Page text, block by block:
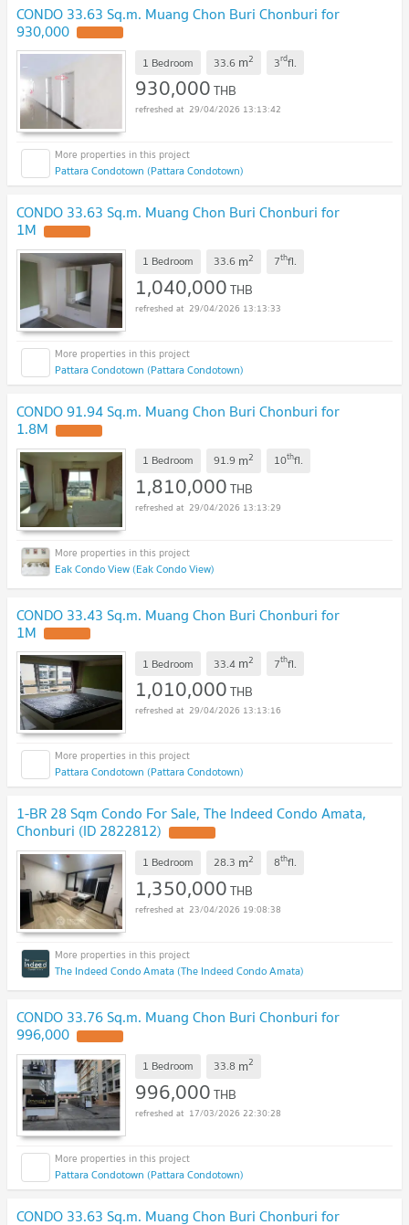
CONDO 33.63 Sq.m. Muang Chon Buri Chonburi for
930,000
1 Bedroom 33.6 m2 3rdfl.
930,000THB
29/04/2026 13:13:42
Pattara Condotown (Pattara Condotown)
CONDO 33.63 Sq.m. Muang Chon Buri Chonburi for
1M
1 Bedroom 33.6 m2 7thfl.
1,040,000THB
29/04/2026 13:13:33
Pattara Condotown (Pattara Condotown)
CONDO 91.94 Sq.m. Muang Chon Buri Chonburi for
1.8M
1 Bedroom 91.9 m2 10thfl.
1,810,000THB
29/04/2026 13:13:29
Eak Condo View (Eak Condo View)
CONDO 33.43 Sq.m. Muang Chon Buri Chonburi for
1M
1 Bedroom 33.4 m2 7thfl.
1,010,000THB
29/04/2026 13:13:16
Pattara Condotown (Pattara Condotown)
1-BR 28 Sqm Condo For Sale, The Indeed Condo Amata,
Chonburi (ID 2822812)
1 Bedroom 28.3 m2 8thfl.
1,350,000THB
23/04/2026 19:08:38
The Indeed Condo Amata (The Indeed Condo Amata)
CONDO 33.76 Sq.m. Muang Chon Buri Chonburi for
996,000
1 Bedroom 33.8 m2
996,000THB
17/03/2026 22:30:28
Pattara Condotown (Pattara Condotown)
CONDO 33.63 Sq.m. Muang Chon Buri Chonburi for